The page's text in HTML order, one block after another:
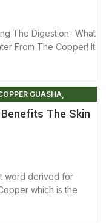
The Digestion- What
From The Copper! It
GUASHA
FRIENDLY ENVIRONMENT
The Skin
word derived for
which is the